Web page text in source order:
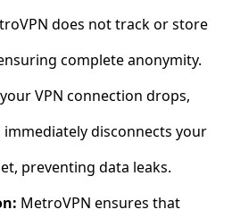
does not track or store
complete anonymity.
VPN connection drops,
disconnects your
preventing data leaks.
MetroVPN ensures that